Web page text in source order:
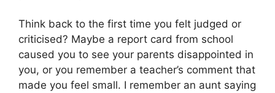
Think back to the first time you felt judged or
criticised? Maybe a report card from school
caused you to see your parents disappointed in
you, or you remember a teacher’s comment that
made you feel small. I remember an aunt saying